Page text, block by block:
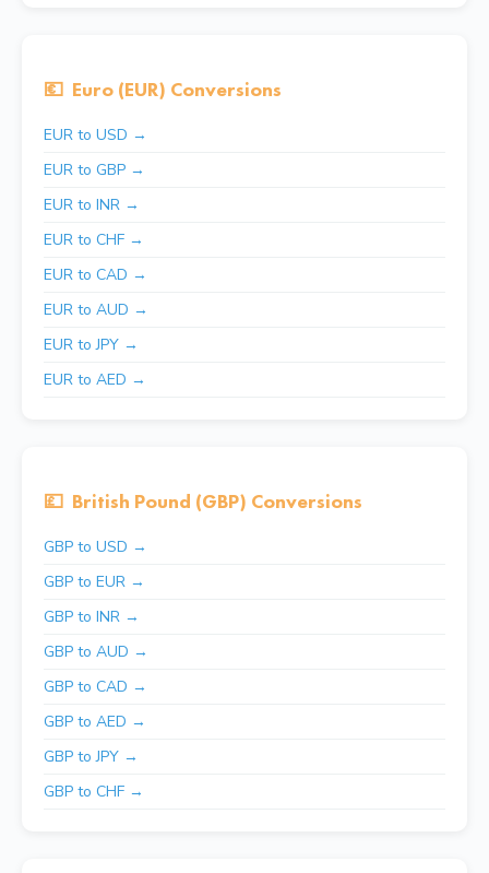
💶 Euro (EUR) Conversions
EUR to USD →
EUR to GBP →
EUR to INR →
EUR to CHF →
EUR to CAD →
EUR to AUD →
EUR to JPY →
EUR to AED →
💷 British Pound (GBP) Conversions
GBP to USD →
GBP to EUR →
GBP to INR →
GBP to AUD →
GBP to CAD →
GBP to AED →
GBP to JPY →
GBP to CHF →